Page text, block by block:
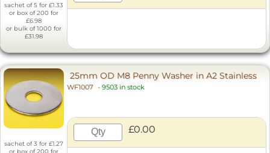
sachet of 5 for £1.33
or box of 200 for
£6.98
or bulk of 1000 for
£31.98
sachet of 3 for £1.27
or box of 200 for
25mm OD M8 Penny Washer in A2 Stainless
WF1007 - 9503 in stock
£0.00